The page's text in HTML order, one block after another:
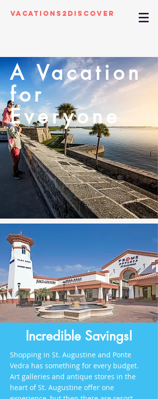
Vacations2Discover
A Vacation
for
Everyone
Incredible Savings!
Shopping in St. Augustine and Ponte
Vedra has something for every budget.
Art galleries and antique stores in the
heart of St. Augustine offer one